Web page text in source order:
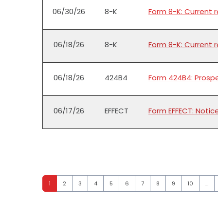
06/30/26 8-K Form 8-K: Current
06/18/26 8-K Form 8-K: Current
06/18/26 424B4 Form 424B4:
06/17/26 EFFECT Form EFFECT:
Page
1 Page
2 Page
3 Page
4 Page
5 Page
6 Page
7 Page
8 Page
9 Page
10 …